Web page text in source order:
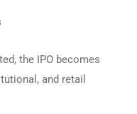
the IPO becomes
and retail